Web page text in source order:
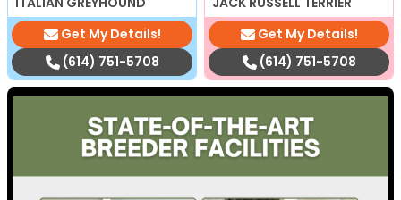
Get My Details!
(614) 751-5708
Get My Details!
(614) 751-5708